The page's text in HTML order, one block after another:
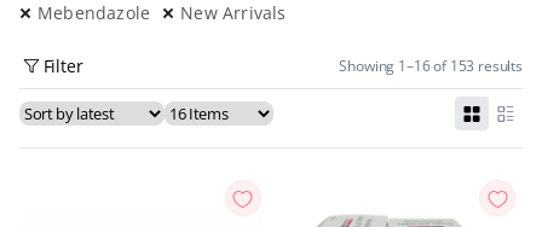
Mebendazole
New Arrivals
Showing 1–16 of 153 results
Filter